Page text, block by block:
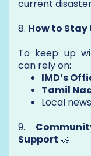
current
8. How to
To keep up
can rely on:
IMD’s
Tamil
Local
9.
Support 🤝